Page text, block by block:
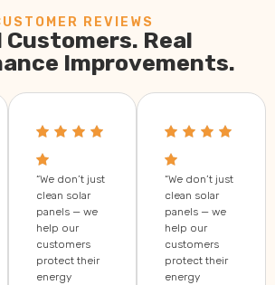
REVIEWS
Customers. Real
Improvements.
“We don’t just
clean solar
panels — we
help our
customers
protect their
energy
“We don’t just
clean solar
panels — we
help our
customers
protect their
energy